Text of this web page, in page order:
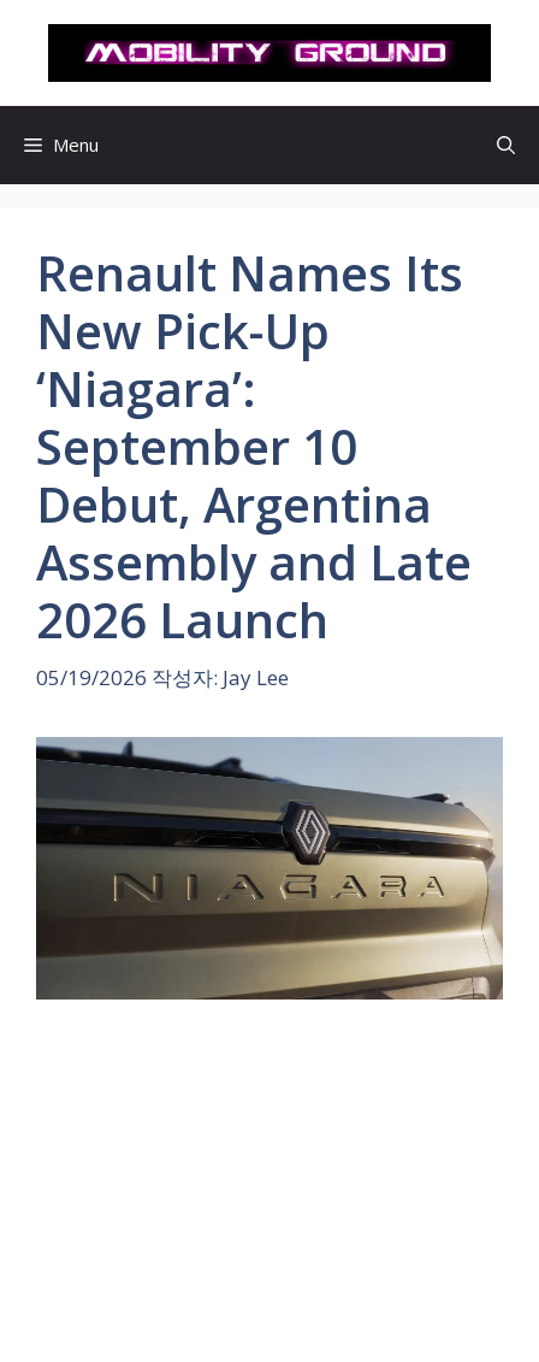
로
Menu
Renault Names Its
New Pick-Up
‘Niagara’:
September 10
Debut, Argentina
Assembly and Late
2026 Launch
05/19/2026 작성자: Jay Lee